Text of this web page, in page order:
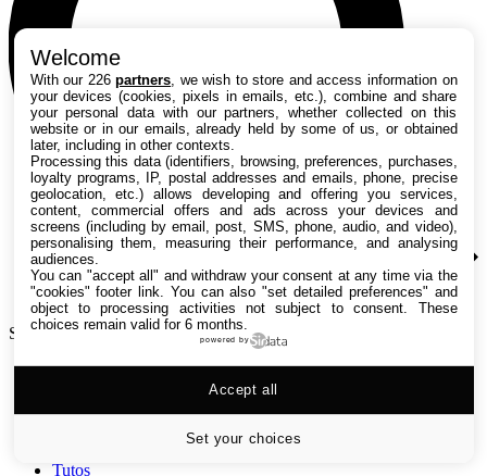
Search TechRadar
Versus
Tutos
Welcome
With our 226partners , we wish to store and access information on
your devices (cookies, pixels in emails, etc.), combine and share
your personal data with our partners, whether collected on this
website or in our emails, already held by some of us, or obtained
later, including in other contexts.
Processing this data (identifiers, browsing, preferences, purchases,
loyalty programs, IP, postal addresses and emails, phone, precise
geolocation, etc.) allows developing and offering you services,
content, commercial offers and ads across your devices and
screens (including by email, post, SMS, phone, audio, and video),
personalising them, measuring their performance, and analysing
audiences.
You can "accept all" and withdraw your consent at any time via the
"cookies" footer link . You can also "set detailed preferences" and
object to processing activities not subject to consent. These
choices remain valid for 6 months.
powered by
Set your choices
Accept all